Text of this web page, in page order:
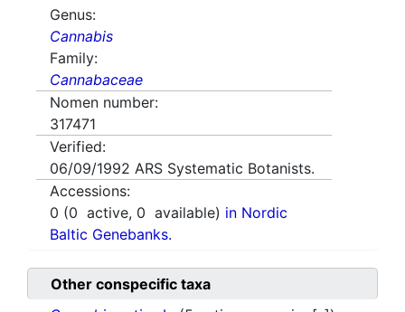
Genus:
Cannabis
Family:
Cannabaceae
Nomen number:
317471
Verified:
06/09/1992 ARS Systematic Botanists.
Accessions:
0 (0 active, 0 available) in Nordic
Baltic Genebanks.
Other conspecific taxa